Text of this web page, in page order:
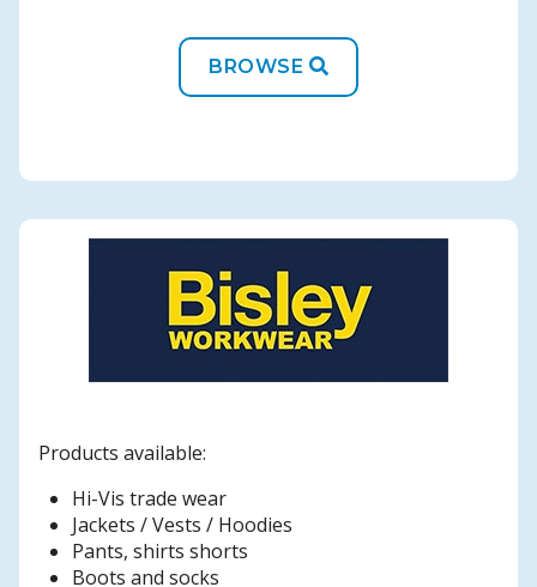
BROWSE
Products available:
Hi-Vis trade wear
Jackets / Vests / Hoodies
Pants, shirts shorts
Boots and socks